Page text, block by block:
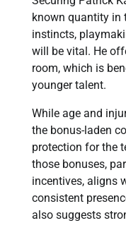
known quantity in
instincts,
will be vital. He
room, which is
younger talent.
While age and
the bonus-laden
protection for the
those bonuses,
incentives, aligns
consistent
also suggests